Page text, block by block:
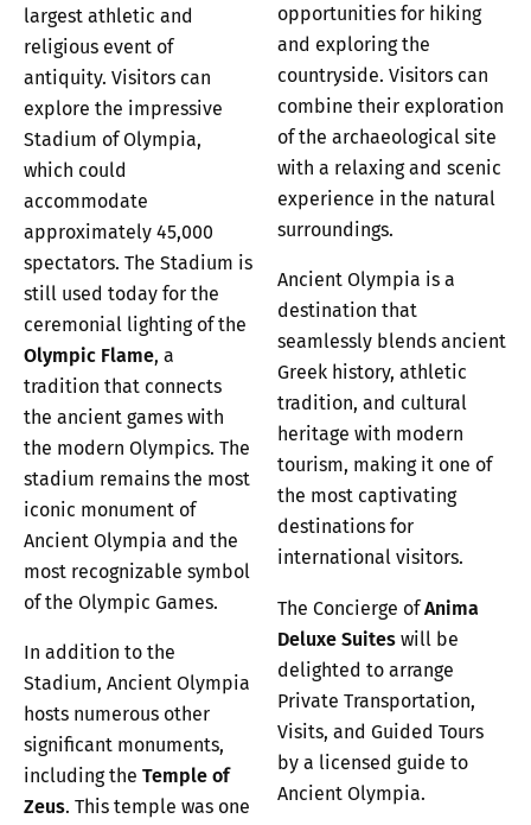
largest athletic and
religious event of
antiquity. Visitors can
explore the impressive
Stadium of Olympia,
which could
accommodate
approximately 45,000
spectators. The Stadium is
still used today for the
ceremonial lighting of the
Olympic Flame, a
tradition that connects
the ancient games with
the modern Olympics. The
stadium remains the most
iconic monument of
Ancient Olympia and the
most recognizable symbol
of the Olympic Games.
In addition to the
Stadium, Ancient Olympia
hosts numerous other
significant monuments,
including the Temple of
Zeus. This temple was one
opportunities for hiking
and exploring the
countryside. Visitors can
combine their exploration
of the archaeological site
with a relaxing and scenic
experience in the natural
surroundings.
Ancient Olympia is a
destination that
seamlessly blends ancient
Greek history, athletic
tradition, and cultural
heritage with modern
tourism, making it one of
the most captivating
destinations for
international visitors.
The Concierge ofAnima
Deluxe Suites will be
delighted to arrange
Private Transportation,
Visits, and Guided Tours
by a licensed guide to
Ancient Olympia.